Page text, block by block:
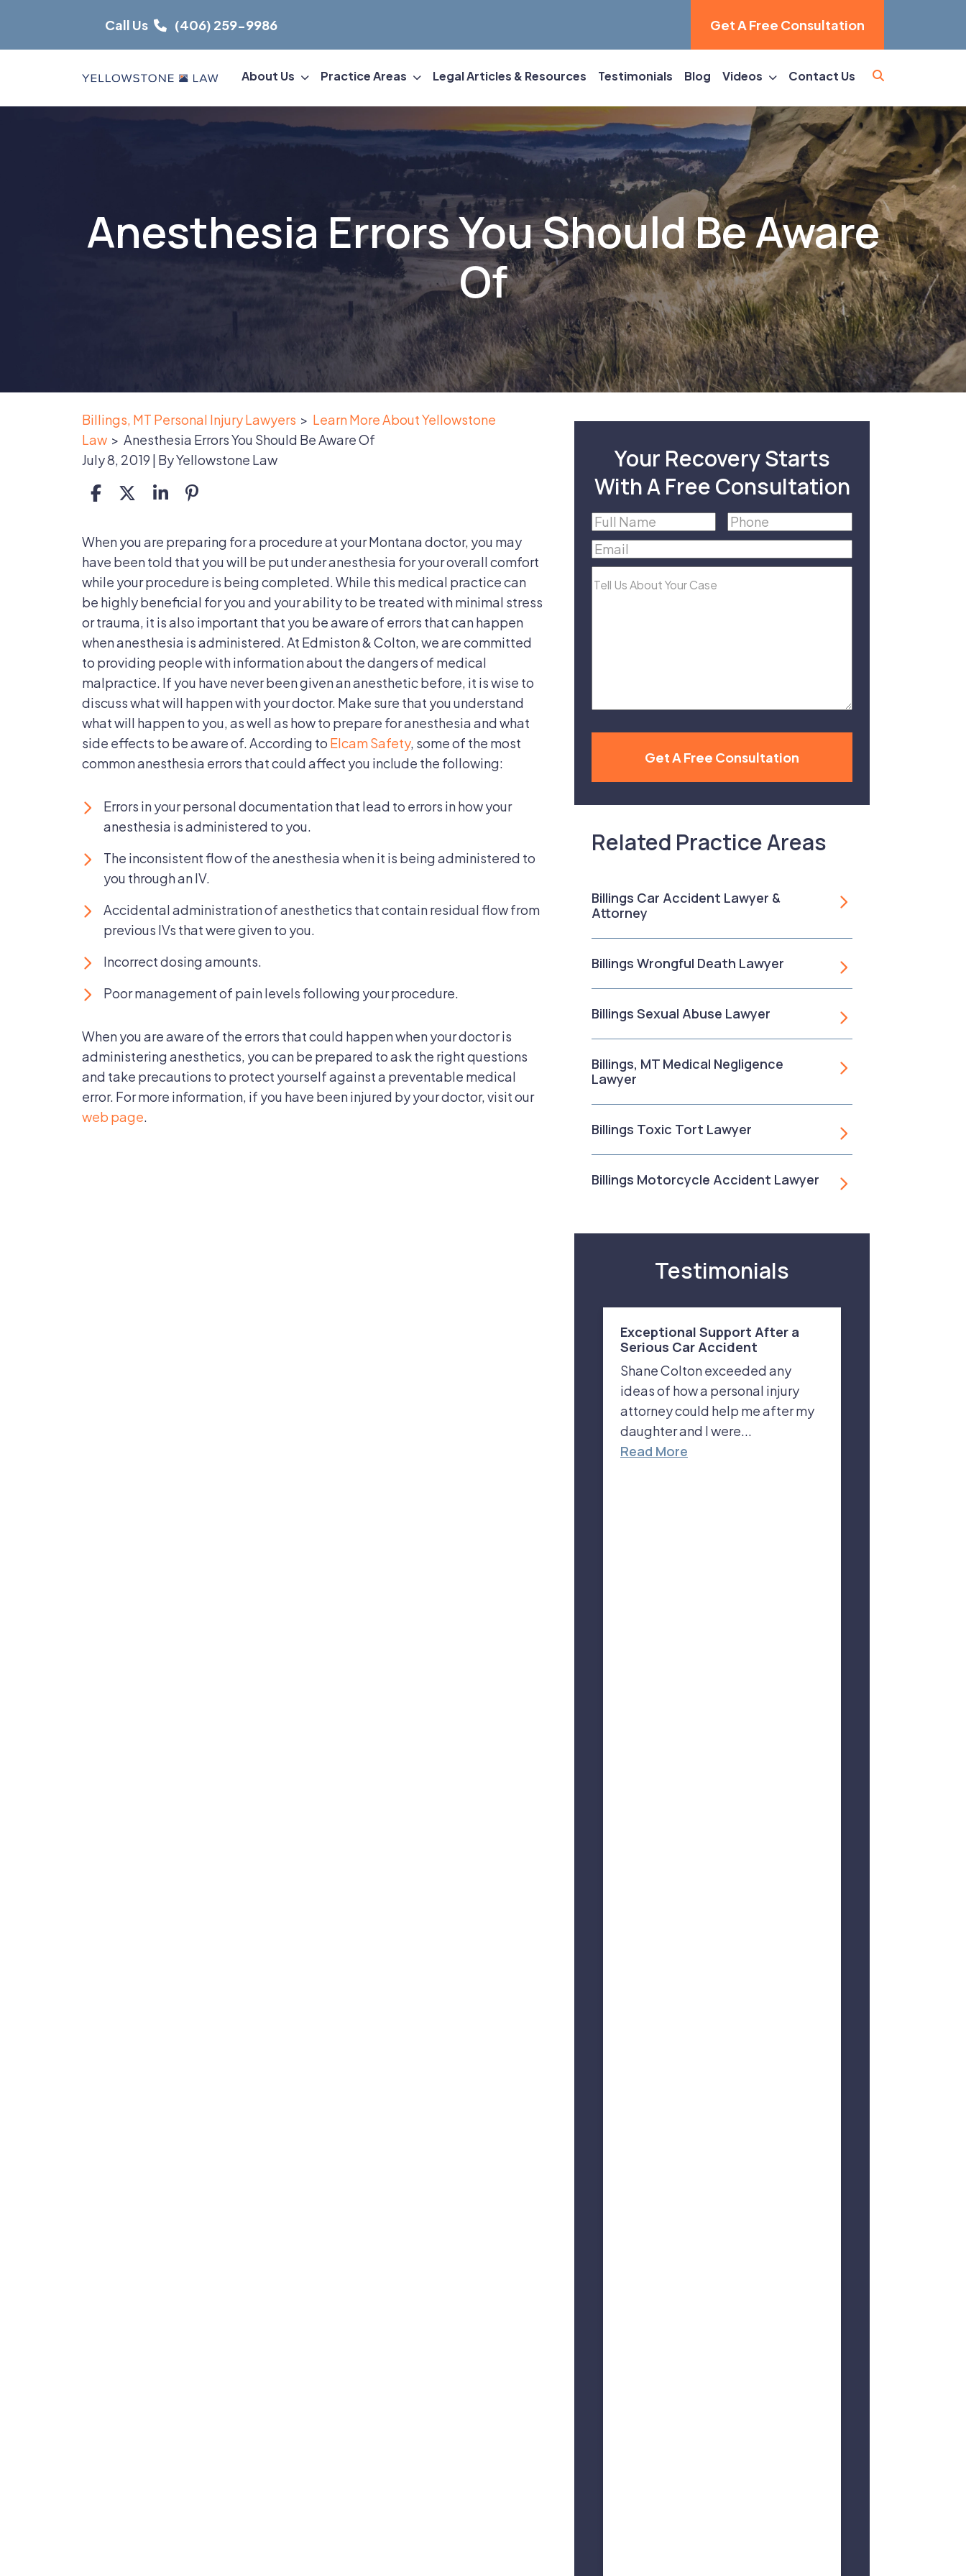
content
Call Us (406) 259-9986 Get A Free Consultation
About Us Practice Areas Legal Articles & Resources Testimonials Blog Videos Contact Us
Anesthesia Errors You Should Be Aware
Of
Billings, MT Personal Injury Lawyers > Learn More About Yellowstone
Law > Anesthesia Errors You Should Be Aware Of
July 8, 2019 | ByYellowstone Law
Anesthesia
Errors
You
Should
Be
Aware
Of
When you are preparing for a procedure at your Montana doctor, you may
have been told that you will be put under anesthesia for your overall comfort
while your procedure is being completed. While this medical practice can
be highly beneficial for you and your ability to be treated with minimal stress
or trauma, it is also important that you be aware of errors that can happen
when anesthesia is administered. At Edmiston & Colton, we are committed
to providing people with information about the dangers of medical
malpractice. If you have never been given an anesthetic before, it is wise to
discuss what will happen with your doctor. Make sure that you understand
what will happen to you, as well as how to prepare for anesthesia and what
side effects to be aware of. According to Elcam Safety, some of the most
common anesthesia errors that could affect you include the following:
Errors in your personal documentation that lead to errors in how your
anesthesia is administered to you.
The inconsistent flow of the anesthesia when it is being administered to
you through an IV.
Accidental administration of anesthetics that contain residual flow from
previous IVs that were given to you.
Incorrect dosing amounts.
Poor management of pain levels following your procedure.
When you are aware of the errors that could happen when your doctor is
administering anesthetics, you can be prepared to ask the right questions
and take precautions to protect yourself against a preventable medical
error. For more information, if you have been injured by your doctor, visit our
web page.
Your Recovery Starts
With A Free Consultation
Full
Name(Required)
Phone(Required)
Email(Required)
Get A Free Consultation
Related Practice Areas
Billings Car Accident Lawyer &
Attorney
Billings Wrongful Death Lawyer
Billings Sexual Abuse Lawyer
Billings, MT Medical Negligence
Lawyer
Billings Toxic Tort Lawyer
Billings Motorcycle Accident Lawyer
Testimonials
Exceptional Support After a
Serious Car Accident
Shane Colton exceeded any
ideas of how a personal injury
attorney could help me after my
daughter and I were...
Read More